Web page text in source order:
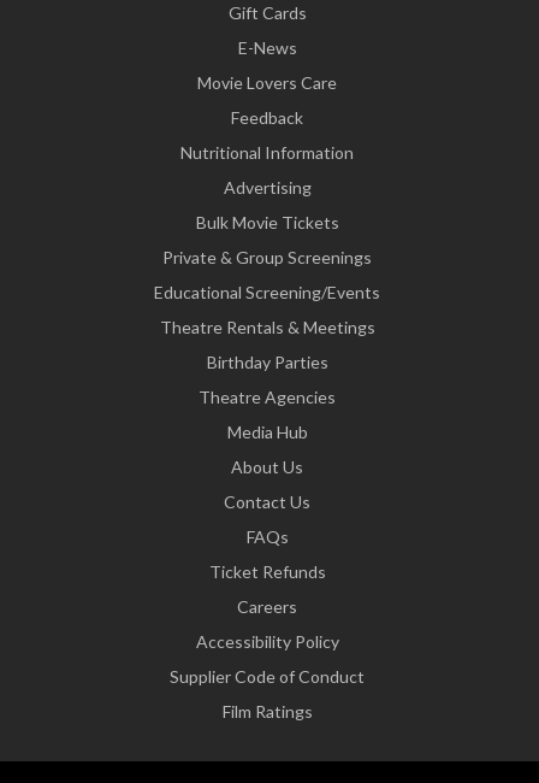
Gift Cards
E-News
Movie Lovers Care
Feedback
Nutritional Information
Advertising
Bulk Movie Tickets
Private & Group Screenings
Educational Screening/Events
Theatre Rentals & Meetings
Birthday Parties
Theatre Agencies
Media Hub
About Us
Contact Us
FAQs
Ticket Refunds
Careers
Accessibility Policy
Supplier Code of Conduct
Film Ratings